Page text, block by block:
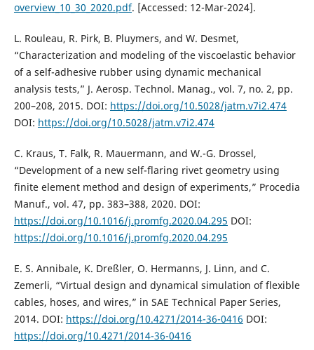
overview_10_30_2020.pdf. [Accessed: 12-Mar-2024].
L. Rouleau, R. Pirk, B. Pluymers, and W. Desmet,
“Characterization and modeling of the viscoelastic behavior
of a self-adhesive rubber using dynamic mechanical
analysis tests,” J. Aerosp. Technol. Manag., vol. 7, no. 2, pp.
200–208, 2015. DOI: https://doi.org/10.5028/jatm.v7i2.474
DOI: https://doi.org/10.5028/jatm.v7i2.474
C. Kraus, T. Falk, R. Mauermann, and W.-G. Drossel,
“Development of a new self-flaring rivet geometry using
finite element method and design of experiments,” Procedia
Manuf., vol. 47, pp. 383–388, 2020. DOI:
https://doi.org/10.1016/j.promfg.2020.04.295 DOI:
https://doi.org/10.1016/j.promfg.2020.04.295
E. S. Annibale, K. Dreßler, O. Hermanns, J. Linn, and C.
Zemerli, “Virtual design and dynamical simulation of flexible
cables, hoses, and wires,” in SAE Technical Paper Series,
2014. DOI: https://doi.org/10.4271/2014-36-0416 DOI:
https://doi.org/10.4271/2014-36-0416